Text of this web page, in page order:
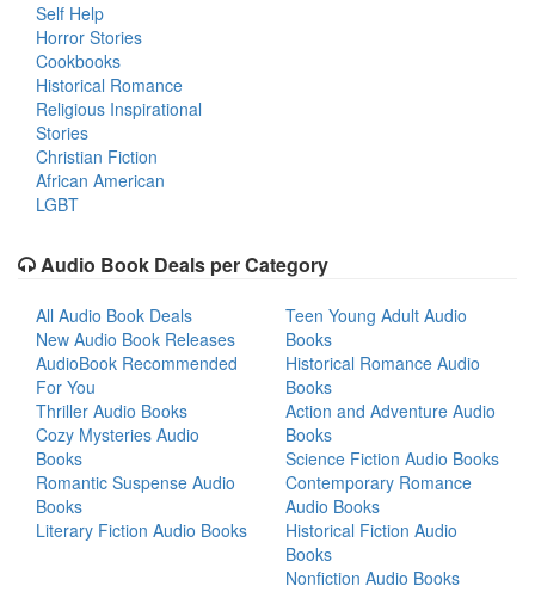
Self Help
Horror Stories
Cookbooks
Historical Romance
Religious Inspirational
Stories
Christian Fiction
African American
LGBT
Audio Book Deals per Category
All Audio Book Deals
New Audio Book Releases
AudioBook Recommended
For You
Thriller Audio Books
Cozy Mysteries Audio
Books
Romantic Suspense Audio
Books
Literary Fiction Audio Books
Teen Young Adult Audio
Books
Historical Romance Audio
Books
Action and Adventure Audio
Books
Science Fiction Audio Books
Contemporary Romance
Audio Books
Historical Fiction Audio
Books
Nonfiction Audio Books